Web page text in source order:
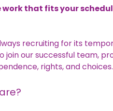
work that fits your
recruiting for its
join our successful team,
rights, and choices.